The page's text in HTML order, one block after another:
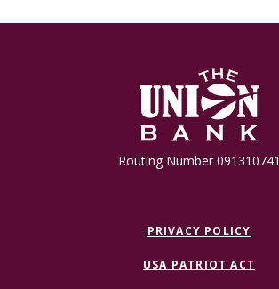
The Union Bank
Routing Number 091310741
PRIVACY POLICY
USA PATRIOT ACT